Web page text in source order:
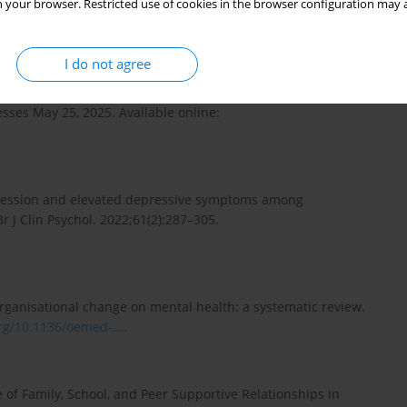
your browser. Restricted use of cookies in the browser configuration
I do not agree
for protecting children’s and adolescents’ mental health.
on the current status of work on the reform of the mental
May 25, 2025. Available online:
and elevated depressive symptoms among
Clin Psychol. 2022;61(2):287–305.
change on mental health: a systematic review.
10.1136/oemed-....
Family, School, and Peer Supportive Relationships in